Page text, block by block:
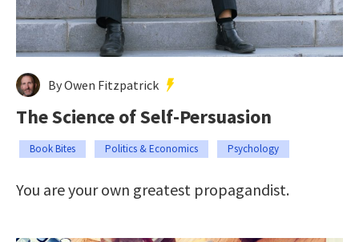
By Owen Fitzpatrick
The Science of Self-Persuasion
Book Bites Politics & Economics Psychology
You are your own greatest propagandist.